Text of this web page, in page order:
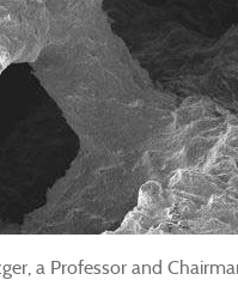
a Professor and